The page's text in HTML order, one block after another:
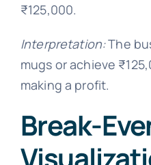
₹125,000.
Interpretation:The
mugs or achieve
making a profit.
Break-